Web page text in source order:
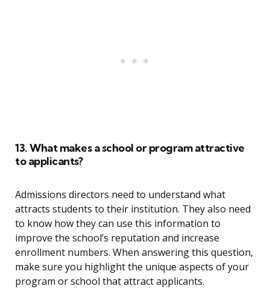
13. What makes a school or program attractive
to applicants?
Admissions directors need to understand what
attracts students to their institution. They also need
to know how they can use this information to
improve the school’s reputation and increase
enrollment numbers. When answering this question,
make sure you highlight the unique aspects of your
program or school that attract applicants.